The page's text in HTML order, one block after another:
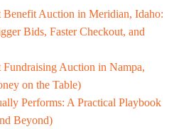
Auction in Meridian, Idaho:
Bids, Faster Checkout, and
Auction in Nampa,
on the Table)
Performs: A Practical Playbook
Beyond)